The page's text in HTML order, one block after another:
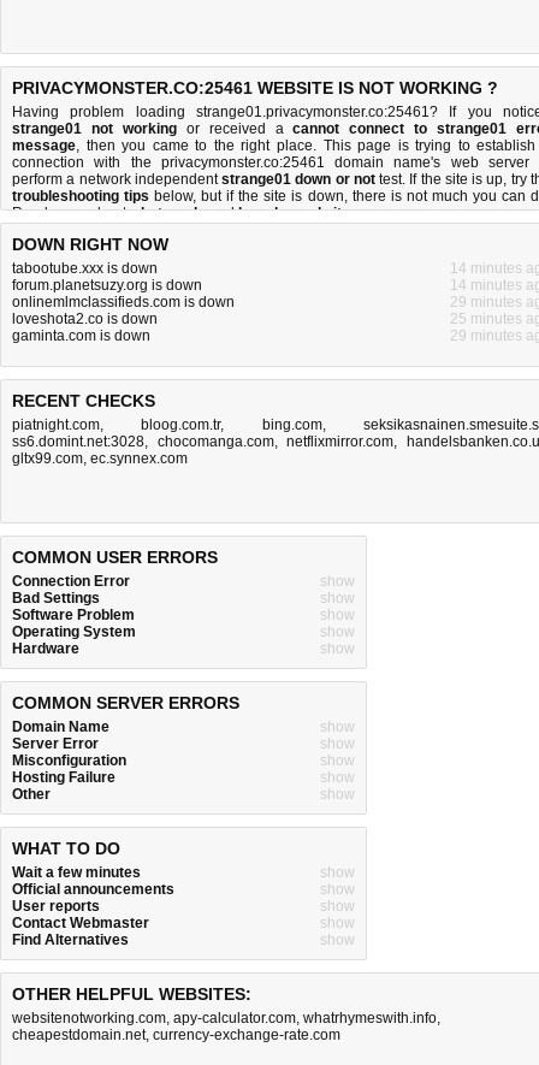
PRIVACYMONSTER.CO:25461 WEBSITE IS NOT WORKING ?
Having problem loading strange01.privacymonster.co:25461? If you
strange01 not workingor received acannot connect to strange01
message, then you came to the right place. This page is trying to
connection with the privacymonster.co:25461 domain name's web server
perform a network independentstrange01 down or nottest. If the site is up, try
troubleshooting tips below, but if the site is down, there is not much you can
Read more aboutwhat we doandhow do we do it.
DOWN RIGHT NOW
tabootube.xxx is down
14 minutes
forum.planetsuzy.org is down
14 minutes
onlinemlmclassifieds.com is down
29 minutes
loveshota2.co is down
25 minutes
gaminta.com is down
29 minutes
RECENT CHECKS
piatnight.com, bloog.com.tr, bing.com,
ss6.domint.net:3028, chocomanga.com,netflixmirror.com,
gltx99.com, ec.synnex.com
COMMON USER ERRORS
Connection Error
show
Bad Settings
show
Software Problem
show
Operating System
show
Hardware
show
COMMON SERVER ERRORS
Domain Name
show
Server Error
show
Misconfiguration
show
Hosting Failure
show
Other
show
WHAT TO DO
Wait a few minutes
show
Official announcements
show
User reports
show
Contact Webmaster
show
Find Alternatives
show
OTHER HELPFUL WEBSITES:
websitenotworking.com, apy-calculator.com, whatrhymeswith.info,
cheapestdomain.net, currency-exchange-rate.com